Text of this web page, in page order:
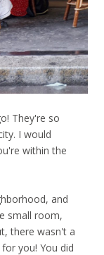
They're so
I would
within the
and
small room,
there wasn't a
you! You did